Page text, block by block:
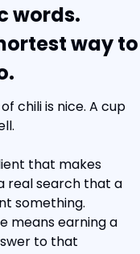
words.
way to
chili is nice. A cup
that makes
real search that a
something.
means earning a
to that